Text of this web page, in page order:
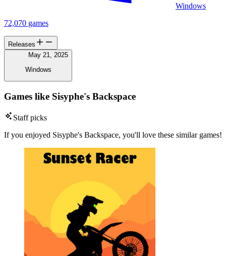
Windows
72,070 games
Releases
May 21, 2025
Windows
Games like Sisyphe's Backspace
Staff picks
If you enjoyed Sisyphe's Backspace, you'll love these similar games!